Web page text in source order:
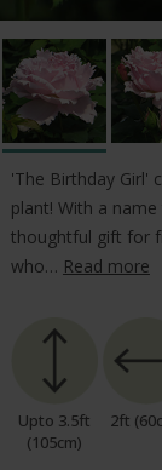
'The Birthday Girl'
plant! With a
thoughtful gift for
who… Read more
Upto 3.5ft
(105cm)
2ft